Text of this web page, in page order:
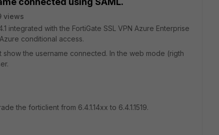
views
integrated with the FortiGate SSL VPN Azure Enterprise
conditional access.
the username connected. In the web mode (rigth
the forticlient from 6.4.1.14xx to 6.4.1.1519.